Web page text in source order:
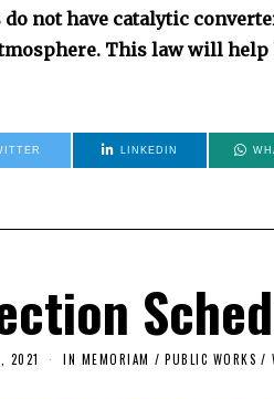
not have catalytic
This law will
LINKEDIN
2021 IN MEMORIAM / PUBLIC WORKS /